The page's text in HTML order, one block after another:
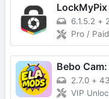
6.1.5.2 +
Pro /
Bebo
2.7.0 +
VIP